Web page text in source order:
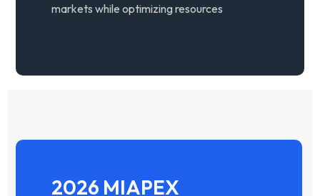
markets while optimizing resources
2026 MIAPEX